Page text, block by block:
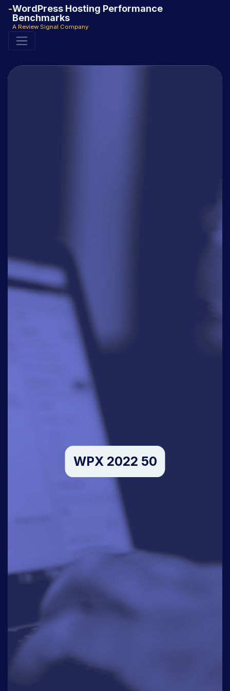
WordPress Hosting Performance
Benchmarks
A Review Signal Company
WPX 2022 50